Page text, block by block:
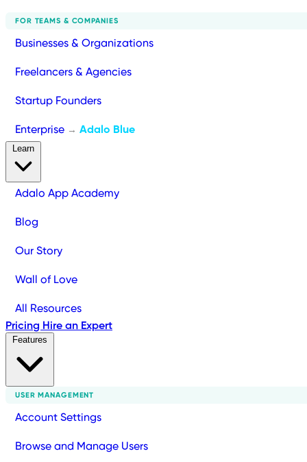
FOR TEAMS & COMPANIES
Businesses & Organizations
Freelancers & Agencies
Startup Founders
Enterprise → Adalo Blue
Adalo App Academy
Blog
Our Story
Wall of Love
All Resources
Pricing Hire an Expert
USER MANAGEMENT
Account Settings
Browse and Manage Users